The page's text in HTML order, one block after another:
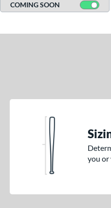
COMING SOON
you or